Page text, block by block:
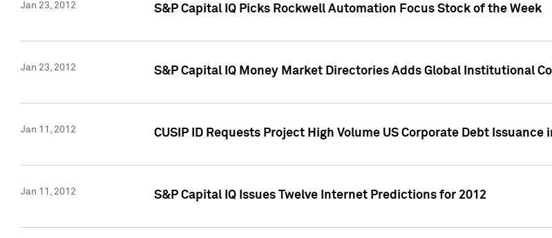
Jan 23, 2012 S&P Capital IQ Picks Rockwell Automation Focus Stock of the Week
Jan 23, 2012 S&P Capital IQ Money Market Directories Adds Global Institutional
Jan 11, 2012 CUSIP ID Requests Project High Volume US Corporate Debt Issuance
Jan 11, 2012 S&P Capital IQ Issues Twelve Internet Predictions for 2012